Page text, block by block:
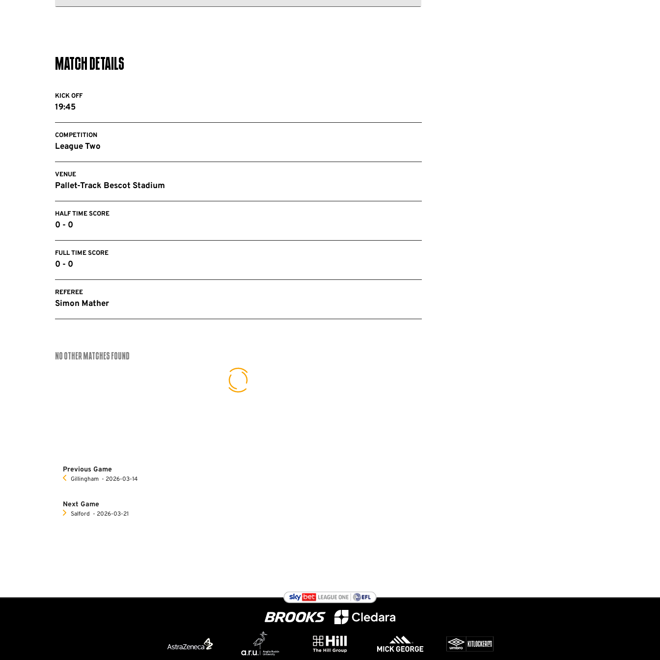
FC
Notts
Match Details
KICK OFF
19:45
COMPETITION
League Two
VENUE
Pallet-Track Bescot Stadium
HALF TIME SCORE
0 - 0
FULL TIME SCORE
0 - 0
REFEREE
Simon Mather
No Other Matches found
Previous Game
Gillingham ‐ 2026-03-14
Next Game
Salford ‐ 2026-03-21